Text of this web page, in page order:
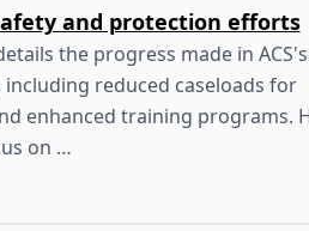
and protection efforts
the progress made in ACS's
reduced caseloads for
enhanced training programs.
on …